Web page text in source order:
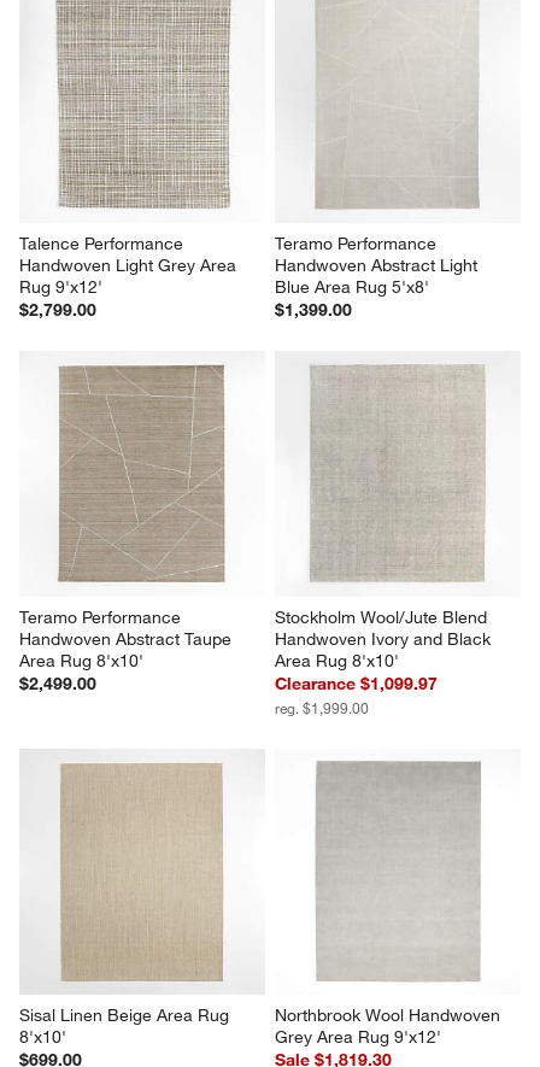
Talence Performance
Handwoven Light Grey Area
Rug 9'x12'
$2,799.00
Teramo Performance
Handwoven Abstract Light
Blue Area Rug 5'x8'
$1,399.00
Teramo Performance
Handwoven Abstract Taupe
Area Rug 8'x10'
$2,499.00
Stockholm Wool/Jute Blend
Handwoven Ivory and Black
Area Rug 8'x10'
Clearance $1,099.97
reg. $1,999.00
Sisal Linen Beige Area Rug
8'x10'
$699.00
Northbrook Wool Handwoven
Grey Area Rug 9'x12'
Sale $1,819.30